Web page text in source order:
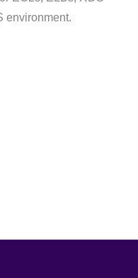
environment.